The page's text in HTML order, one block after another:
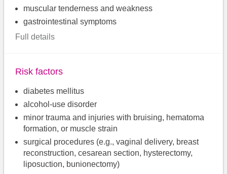
muscular tenderness and weakness
gastrointestinal symptoms
Full details
Risk factors
diabetes mellitus
alcohol-use disorder
minor trauma and injuries with bruising, hematoma
formation, or muscle strain
surgical procedures (e.g., vaginal delivery, breast
reconstruction, cesarean section, hysterectomy,
liposuction, bunionectomy)